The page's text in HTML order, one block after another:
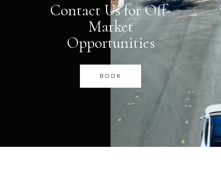
Contact Us for Off-
Market
Opportunities
BOOK